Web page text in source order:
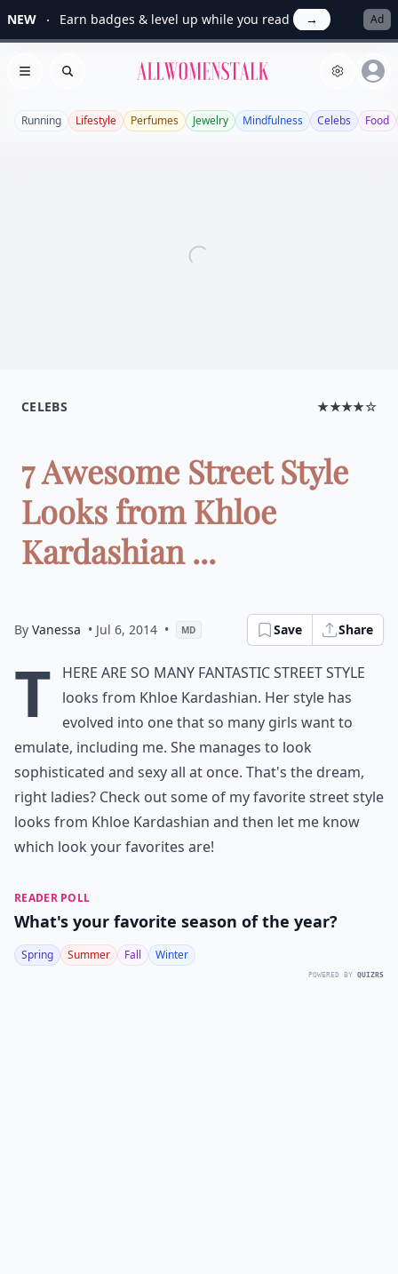
NEW Earn badges & level up while you read → Ad
Open menu
Search Allwomenstalk
Running Lifestyle Perfumes Jewelry Mindfulness Celebs Food
CELEBS ★★★★☆
7 Awesome Street Style
Looks from Khloe
Kardashian ...
By Vanessa • Jul 6, 2014 • MD Save Share
T
here are so many fantastic street style
looks from Khloe Kardashian. Her style has
evolved into one that so many girls want to
emulate, including me. She manages to look
sophisticated and sexy all at once. That's the dream,
right ladies? Check out some of my favorite street style
looks from Khloe Kardashian and then let me know
which look your favorites are!
READER POLL
What's your favorite season of the year?
Spring Summer Fall Winter
POWERED BY QUIZRS